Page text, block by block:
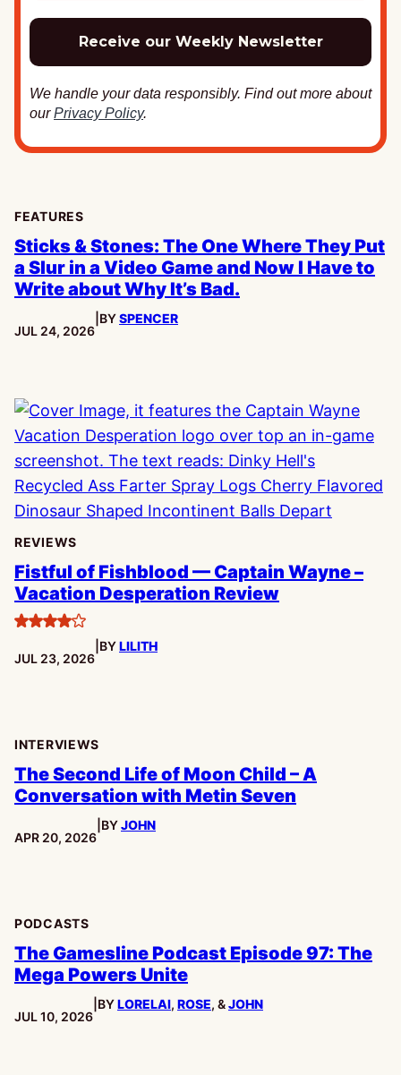
We handle your data responsibly. Find out more about
ourPrivacy Policy.
FEATURES
Sticks & Stones: The One Where They Put
a Slur in a Video Game and Now I Have to
Write about Why It’s Bad.
PUBLISHED:
JUL 24, 2026
BYSPENCER
REVIEWS
Fistful of Fishblood — Captain Wayne –
Vacation Desperation Review
4
stars
PUBLISHED:
JUL 23, 2026
BYLILITH
INTERVIEWS
The Second Life of Moon Child – A
Conversation with Metin Seven
PUBLISHED:
APR 20, 2026
BYJOHN
PODCASTS
The Gamesline Podcast Episode 97: The
Mega Powers Unite
PUBLISHED:
JUL 10, 2026
BYLORELAI, ROSE, &JOHN